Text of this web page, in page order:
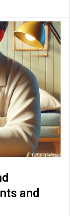
and